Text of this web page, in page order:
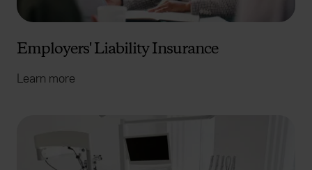
Employers' Liability Insurance
Learn more